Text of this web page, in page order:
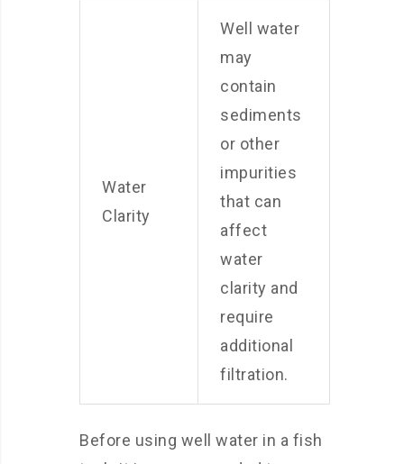
Water
Clarity
Well water
may
contain
sediments
or other
impurities
that can
affect
water
clarity and
require
additional
filtration.
Before using well water in a fish